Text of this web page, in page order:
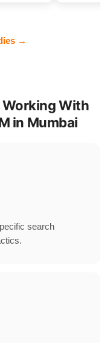
→
With
in Mumbai
search